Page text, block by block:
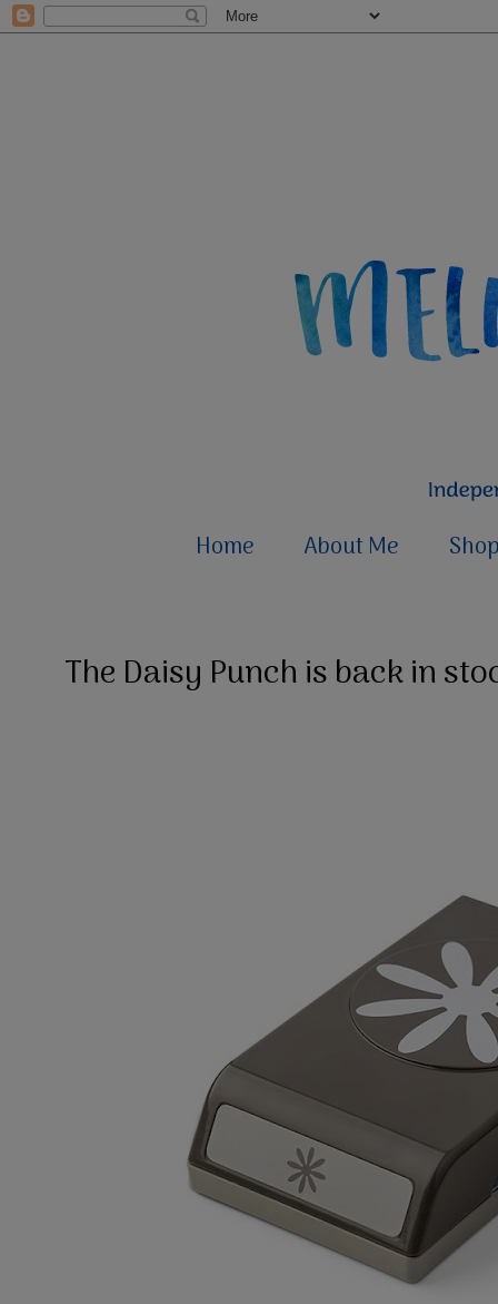
Home About Me
The Daisy Punch is back in